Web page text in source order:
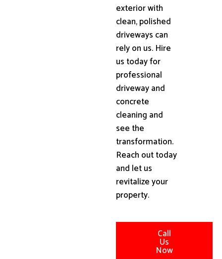
exterior with
clean, polished
driveways can
rely on us. Hire
us today for
professional
driveway and
concrete
cleaning and
see the
transformation.
Reach out today
and let us
revitalize your
property.
Call
Us
Now